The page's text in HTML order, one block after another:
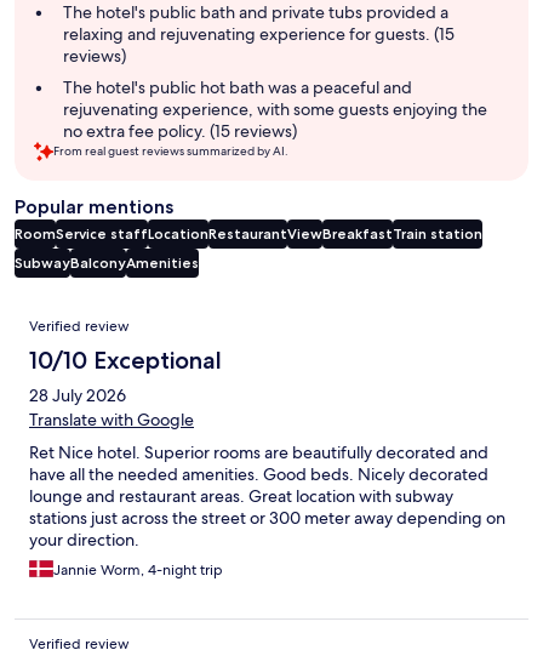
The hotel's public bath and private tubs provided a
relaxing and rejuvenating experience for guests. (15
reviews)
The hotel's public hot bath was a peaceful and
rejuvenating experience, with some guests enjoying the
no extra fee policy. (15 reviews)
From real guest reviews summarized by AI.
Popular mentions
RoomService staffLocationRestaurantViewBreakfastTrain station
SubwayBalconyAmenities
Reviews
Verified review
10/10 Exceptional
28 July 2026
Translate with Google
Ret Nice hotel. Superior rooms are beautifully decorated and
have all the needed amenities. Good beds. Nicely decorated
lounge and restaurant areas. Great location with subway
stations just across the street or 300 meter away depending on
your direction.
Jannie Worm, 4-night trip
Verified review